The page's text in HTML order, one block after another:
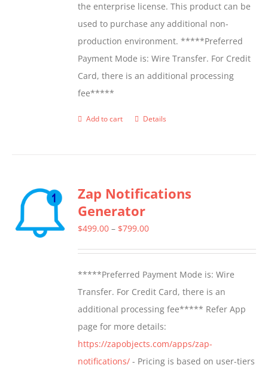
the enterprise license. This product can be
used to purchase any additional non-
production environment. *****Preferred
Payment Mode is: Wire Transfer. For Credit
Card, there is an additional processing
fee*****
Add to cart Details
Zap Notifications
Generator
$499.00 – $799.00Price
through
$799.00
*****Preferred Payment Mode is: Wire
Transfer. For Credit Card, there is an
additional processing fee***** Refer App
page for more details:
https://zapobjects.com/apps/zap-
notifications/ - Pricing is based on user-tiers